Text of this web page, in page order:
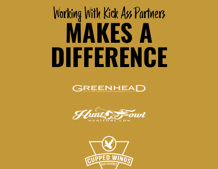
Working With Kick Ass Partners
MAKES A
DIFFERENCE